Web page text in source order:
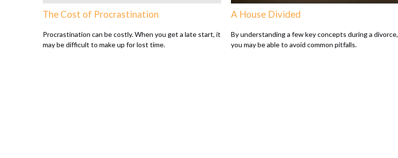
The Cost of Procrastination
Procrastination can be costly. When you get a late start, it
may be difficult to make up for lost time.
A House Divided
By understanding a few key concepts during a divorce,
you may be able to avoid common pitfalls.